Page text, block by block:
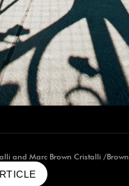
and Marc Brown Cristalli /Brown